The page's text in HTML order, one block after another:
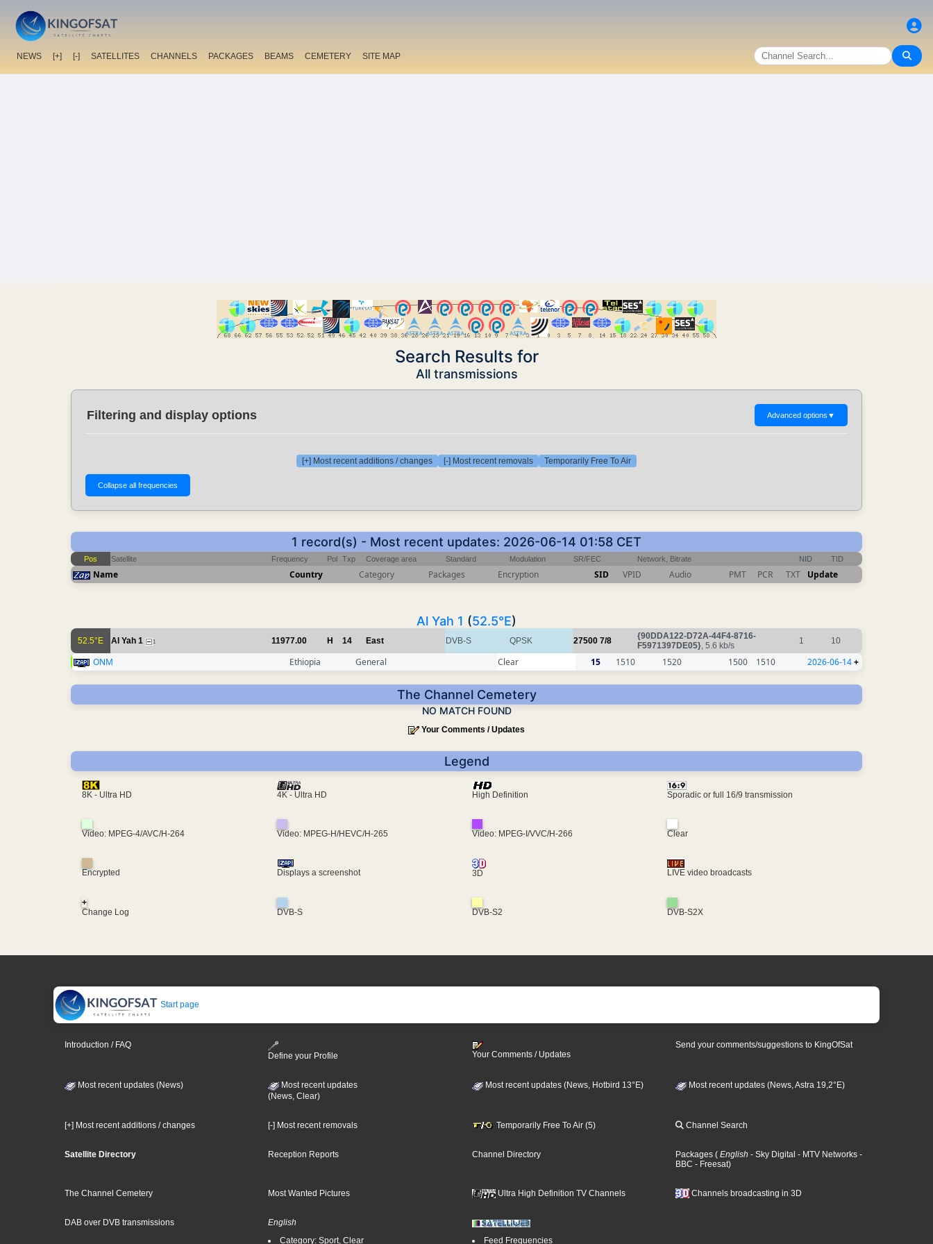
NEWS [+] [-] SATELLITES CHANNELS PACKAGES BEAMS CEMETERY SITE MAP
Search Results for
All transmissions
Filtering and display options Advanced options ▼
[+] Most recent additions / changes [-] Most recent removals Temporarily Free To Air
1 record(s) - Most recent updates: 2026-06-14 01:58 CET
Pos Satellite Frequency Pol Txp Coverage area Standard Modulation SR/FEC Network, Bitrate NID TID
Name Country Category Packages Encryption SID VPID Audio PMT PCR TXT Update
Al Yah 1 (52.5°E)
52.5°E Al Yah 1 1 11977.00 H 14 East DVB-S QPSK 27500 7/8
{90DDA122-D72A-44F4-8716-
F5971397DE05}, 5.6 kb/s 1 10
ONM Ethiopia General Clear 15 1510 1520 1500 1510 2026-06-14+
The Channel Cemetery
NO MATCH FOUND
Your Comments / Updates
Legend
8K - Ultra HD 4K - Ultra HD High Definition Sporadic or full 16/9 transmission
Video: MPEG-4/AVC/H-264 Video: MPEG-H/HEVC/H-265 Video: MPEG-I/VVC/H-266 Clear
Encrypted Displays a screenshot 3D LIVE video broadcasts
+
Change Log
DVB-S DVB-S2 DVB-S2X
Start page
Introduction / FAQ
Define your Profile
Your Comments / Updates
Send your comments/suggestions to KingOfSat
Most recent updates (News)
Most recent updates
(News, Clear)
Most recent updates (News, Hotbird 13°E) Most recent updates (News, Astra 19,2°E)
[+] Most recent additions / changes [-] Most recent removals Temporarily Free To Air (5) Channel Search
Satellite Directory Reception Reports Channel Directory Packages ( English - Sky Digital - MTV Networks -
BBC - Freesat)
The Channel Cemetery Most Wanted Pictures Ultra High Definition TV Channels Channels broadcasting in 3D
DAB over DVB transmissions
English
Category: Sport, Clear
Feed Frequencies